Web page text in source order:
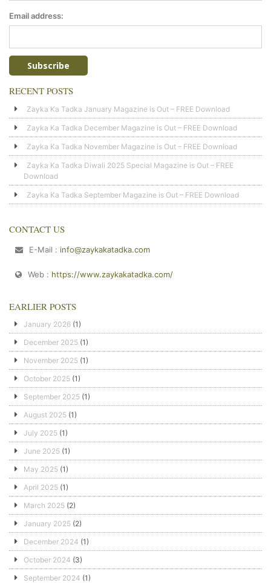
Email address:
RECENT POSTS
Zayka Ka Tadka January Magazine is Out – FREE Download
Zayka Ka Tadka December Magazine is Out – FREE Download
Zayka Ka Tadka November Magazine is Out – FREE Download
Zayka Ka Tadka Diwali 2025 Special Magazine is Out – FREE
Download
Zayka Ka Tadka September Magazine is Out – FREE Download
CONTACT US
E-Mail : info@zaykakatadka.com
Web : https://www.zaykakatadka.com/
EARLIER POSTS
January 2026 (1)
December 2025 (1)
November 2025 (1)
October 2025 (1)
September 2025 (1)
August 2025 (1)
July 2025 (1)
June 2025 (1)
May 2025 (1)
April 2025 (1)
March 2025 (2)
January 2025 (2)
December 2024 (1)
October 2024 (3)
September 2024 (1)